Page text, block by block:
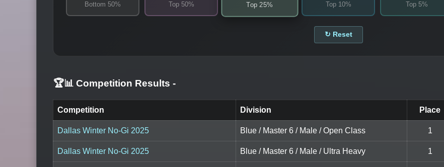
Bottom 50%
Top 50%
Top 25%
Top 10%
Top 5%
↻ Reset
🏆📊 Competition Results -
Competition Division Place
Dallas Winter No-Gi 2025 Blue / Master 6 / Male / Open Class 1
Dallas Winter No-Gi 2025 Blue / Master 6 / Male / Ultra Heavy 1